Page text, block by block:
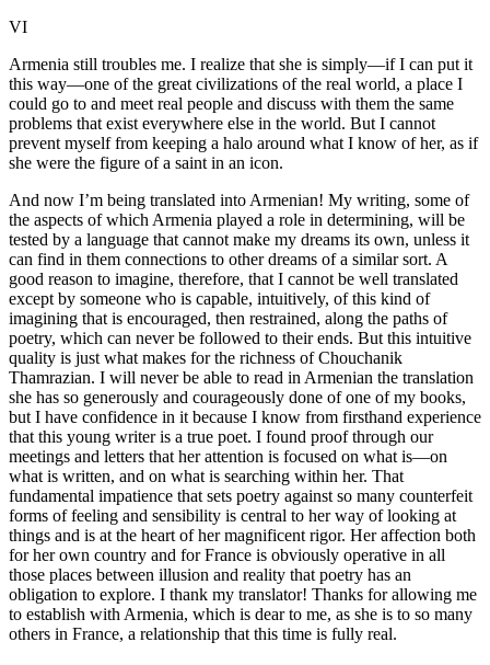
VI
Armenia still troubles me. I realize that she is simply—if I can put it
this way—one of the great civilizations of the real world, a place I
could go to and meet real people and discuss with them the same
problems that exist everywhere else in the world. But I cannot
prevent myself from keeping a halo around what I know of her, as if
she were the figure of a saint in an icon.
And now I’m being translated into Armenian! My writing, some of
the aspects of which Armenia played a role in determining, will be
tested by a language that cannot make my dreams its own, unless it
can find in them connections to other dreams of a similar sort. A
good reason to imagine, therefore, that I cannot be well translated
except by someone who is capable, intuitively, of this kind of
imagining that is encouraged, then restrained, along the paths of
poetry, which can never be followed to their ends. But this intuitive
quality is just what makes for the richness of Chouchanik
Thamrazian. I will never be able to read in Armenian the translation
she has so generously and courageously done of one of my books,
but I have confidence in it because I know from firsthand experience
that this young writer is a true poet. I found proof through our
meetings and letters that her attention is focused on what is—on
what is written, and on what is searching within her. That
fundamental impatience that sets poetry against so many counterfeit
forms of feeling and sensibility is central to her way of looking at
things and is at the heart of her magnificent rigor. Her affection both
for her own country and for France is obviously operative in all
those places between illusion and reality that poetry has an
obligation to explore. I thank my translator! Thanks for allowing me
to establish with Armenia, which is dear to me, as she is to so many
others in France, a relationship that this time is fully real.